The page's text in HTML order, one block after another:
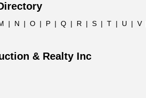
| N | O | P | Q | R | S | T | U | V
& Realty Inc